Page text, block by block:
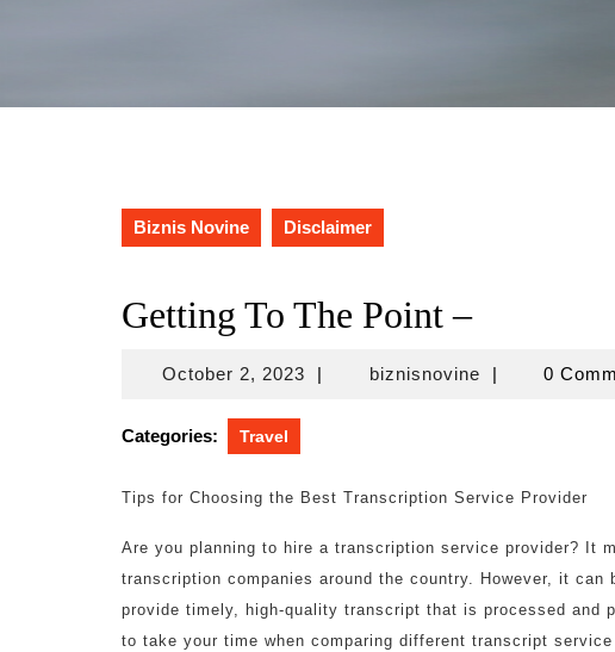
Biznis Novine Disclaimer
Getting To The Point –
October 2, 2023October
| biznisnovinebiznisnovine
| 0
Categories: Travel
Tips for Choosing the Best Transcription Service Provider
Are you planning to hire a transcription service provider? It
transcription companies around the country. However, it can
provide timely, high-quality transcript that is processed and
to take your time when comparing different transcript